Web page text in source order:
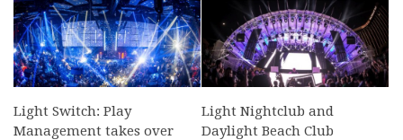
Light Switch: Play
Management takes over
Light Nightclub and
Daylight Beach Club